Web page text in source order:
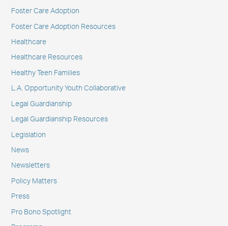
Foster Care Adoption
Foster Care Adoption Resources
Healthcare
Healthcare Resources
Healthy Teen Families
L.A. Opportunity Youth Collaborative
Legal Guardianship
Legal Guardianship Resources
Legislation
News
Newsletters
Policy Matters
Press
Pro Bono Spotlight